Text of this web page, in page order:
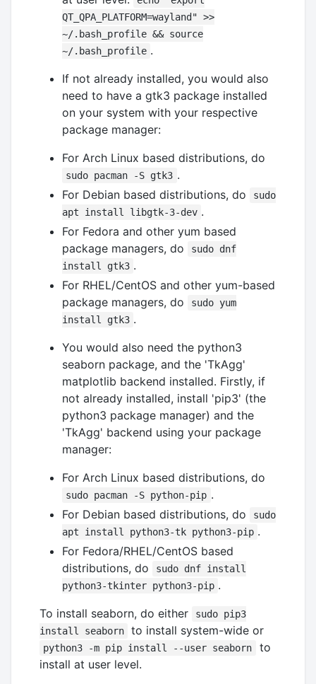
QT_QPA_PLATFORM=wayland" >>
~/.bash_profile && source
~/.bash_profile .
If not already installed, you would also
need to have a gtk3 package installed
on your system with your respective
package manager:
For Arch Linux based distributions, do
sudo pacman -S gtk3 .
For Debian based distributions, do
sudo
apt install libgtk-3-dev .
For Fedora and other yum based
package managers, do
sudo dnf
install gtk3 .
For RHEL/CentOS and other yum-based
package managers, do
sudo yum
install gtk3 .
You would also need the python3
seaborn package, and the 'TkAgg'
matplotlib backend installed. Firstly, if
not already installed, install 'pip3' (the
python3 package manager) and the
'TkAgg' backend using your package
manager:
For Arch Linux based distributions, do
sudo pacman -S python-pip .
For Debian based distributions, do
sudo
apt install python3-tk python3-pip .
For Fedora/RHEL/CentOS based
distributions, do
sudo dnf install
python3-tkinter python3-pip .
To install seaborn, do either
sudo pip3
install seaborn
to install system-wide or
python3 -m pip install --user seaborn
to
install at user level.